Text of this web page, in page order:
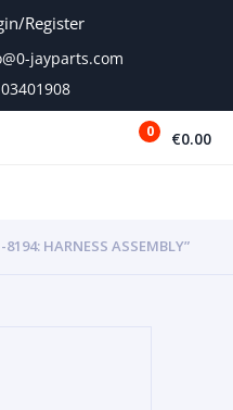
Register
jayparts.com
0 €0.00
HARNESS ASSEMBLY”